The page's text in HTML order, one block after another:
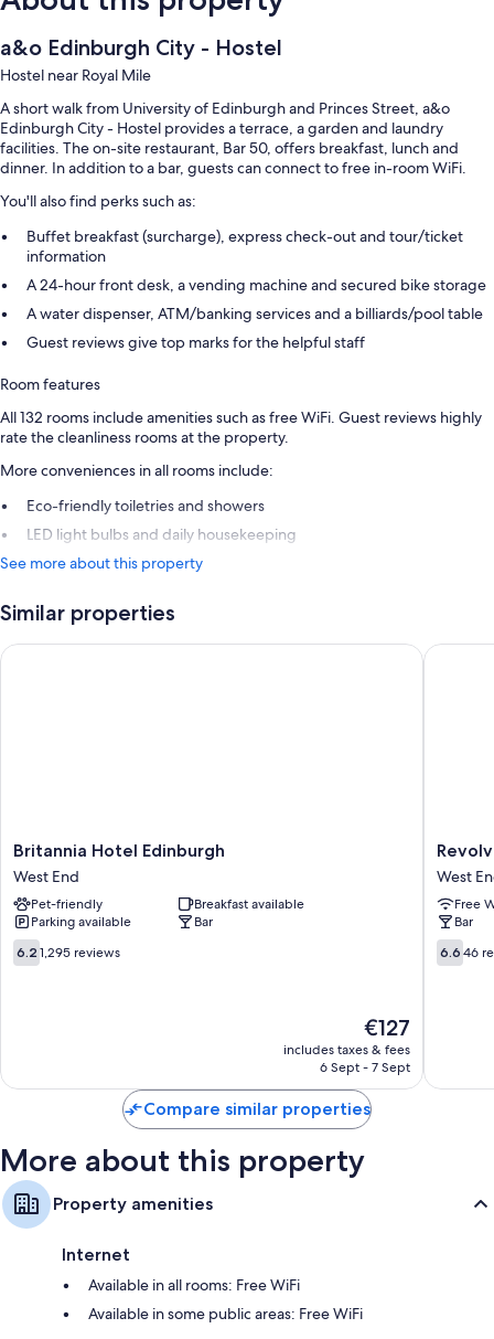
a&o Edinburgh City - Hostel
Hostel near Royal Mile
A short walk from University of Edinburgh and Princes Street, a&o
Edinburgh City - Hostel provides a terrace, a garden and laundry
facilities. The on-site restaurant, Bar 50, offers breakfast, lunch and
dinner. In addition to a bar, guests can connect to free in-room WiFi.
You'll also find perks such as:
Buffet breakfast (surcharge), express check-out and tour/ticket
information
A 24-hour front desk, a vending machine and secured bike storage
A water dispenser, ATM/banking services and a billiards/pool table
Guest reviews give top marks for the helpful staff
Room features
All 132 rooms include amenities such as free WiFi. Guest reviews highly
rate the cleanliness rooms at the property.
More conveniences in all rooms include:
Eco-friendly toiletries and showers
LED light bulbs and daily housekeeping
See more about this property
Similar properties
Britannia
Hotel
Edinburgh
West
End
Britannia Hotel Edinburgh
West End
Pet-friendly
Breakfast available
Parking available
Bar
6.2
out
6.2 1,295 reviews
The
price
is
€127
includes taxes & fees
6 Sept - 7 Sept
Britannia Hotel Edinburgh
Revolver
West
End
West
Free
Bar
6.6
out
6.6 46
Compare similar properties
More about this property
Property amenities
Internet
Available in all rooms: Free WiFi
Available in some public areas: Free WiFi